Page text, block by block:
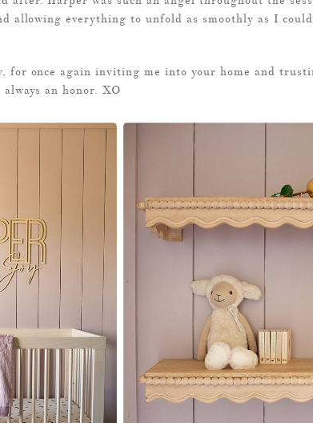
allowing everything to unfold as smoothly as I could
for once again inviting me into your home and
an honor. XO